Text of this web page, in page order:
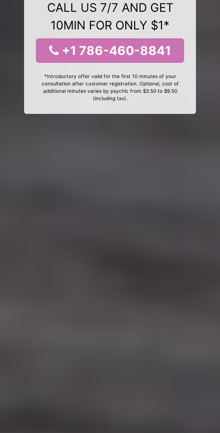
CALL US 7/7 AND GET
10MIN FOR ONLY $1*
+1 786-460-8841
*Introductory offer valid for the first 10 minutes of your
consultation after customer registration. Optional, cost of
additional minutes varies by psychic from $3.50 to $9.50
(including tax).